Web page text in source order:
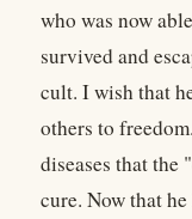
who was now
survived and
cult. I wish that
others to
diseases that
cure. Now that